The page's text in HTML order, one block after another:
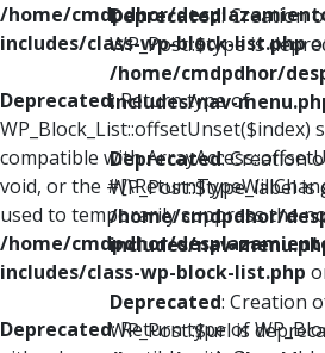
/home/cmdpdhor/
includes/class-wp-block-list.php
Deprecated: Return type of
WP_Block_List::offsetUnset($index)
compatible with
void, or the
used to temporarily suppress the
/home/cmdpdhor/
includes/class-wp-block-list.php
Deprecated: Return type of
Deprecated: Creation
WP_Post::$type is
/home/cmdpdhor/
includes/nav-
Deprecated: Creation
WP_Post::$type_label
/home/cmdpdhor/
includes/nav-
Deprecated: Creation
WP_Post::$url is